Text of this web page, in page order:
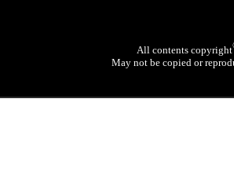
All contents copyright
May not be copied or